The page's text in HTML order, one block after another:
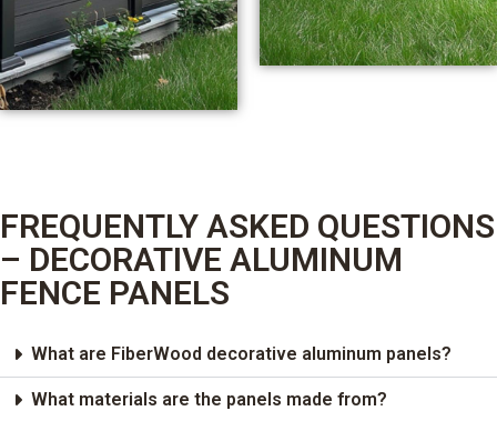
FREQUENTLY ASKED QUESTIONS
– DECORATIVE ALUMINUM
FENCE PANELS
What are FiberWood decorative aluminum panels?
What materials are the panels made from?